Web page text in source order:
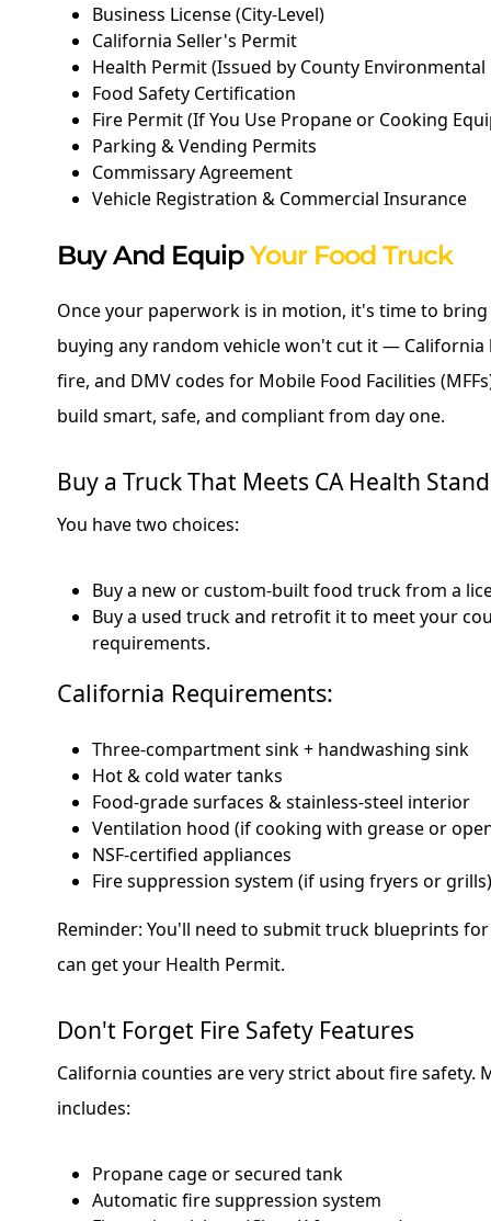
Business License (City-Level)
California Seller's Permit
Health Permit (Issued by County
Food Safety Certification
Fire Permit (If You Use Propane or Cooking
Parking & Vending Permits
Commissary Agreement
Vehicle Registration & Commercial Insurance
Buy And EquipYour Food Truck
Once your paperwork is in motion, it's time to
buying any random vehicle won't cut it — California
fire, and DMV codes for Mobile Food Facilities
build smart, safe, and compliant from day one.
Buy a Truck That Meets CA Health
You have two choices:
Buy a new or custom-built food truck from a
Buy a used truck and retrofit it to meet your
requirements.
California Requirements:
Three-compartment sink + handwashing sink
Hot & cold water tanks
Food-grade surfaces & stainless-steel interior
Ventilation hood (if cooking with grease or
NSF-certified appliances
Fire suppression system (if using fryers or grills)
Reminder: You'll need to submit truck blueprints
can get your Health Permit.
Don't Forget Fire Safety Features
California counties are very strict about fire safety.
includes:
Propane cage or secured tank
Automatic fire suppression system